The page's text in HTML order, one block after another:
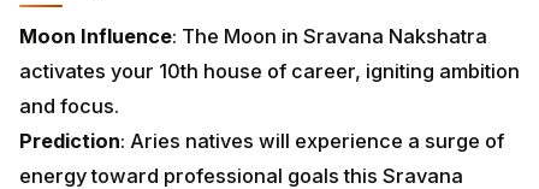
Moon Influence: The Moon in Sravana Nakshatra
activates your 10th house of career, igniting ambition
and focus.
Prediction: Aries natives will experience a surge of
energy toward professional goals this Sravana